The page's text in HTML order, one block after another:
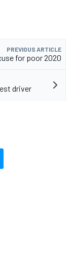
PREVIOUS ARTICLE
for poor 2020
driver